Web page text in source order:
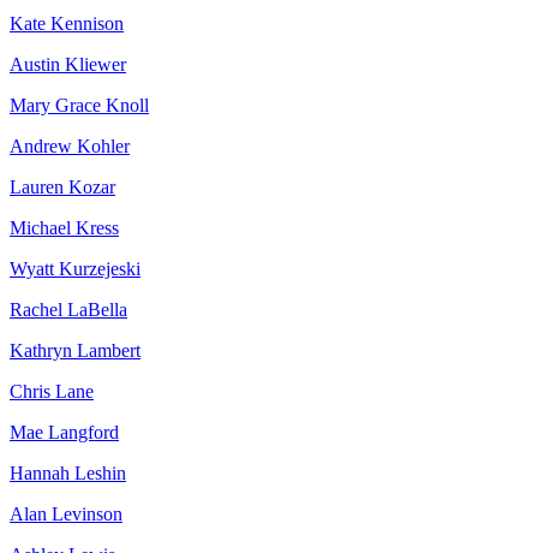
Kate Kennison
Austin Kliewer
Mary Grace Knoll
Andrew Kohler
Lauren Kozar
Michael Kress
Wyatt Kurzejeski
Rachel LaBella
Kathryn Lambert
Chris Lane
Mae Langford
Hannah Leshin
Alan Levinson